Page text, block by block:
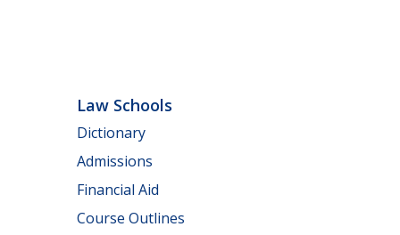
Law Schools
Dictionary
Admissions
Financial Aid
Course Outlines